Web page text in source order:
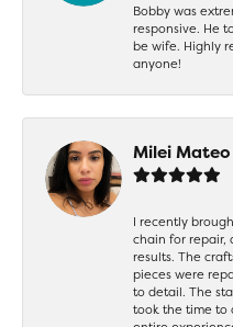
Bobby was
responsive. He
be wife. Highly
anyone!
Milei Mateo
I recently
chain for repair,
results. The
pieces were
to detail. The
took the time to